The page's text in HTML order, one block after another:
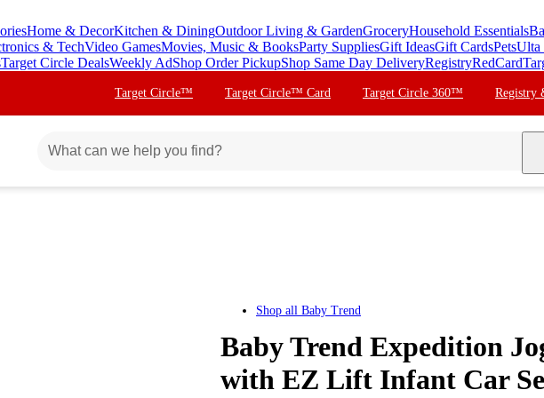
Home & DecorKitchen & DiningOutdoor Living & GardenGroceryHousehold Essentials
& TechVideo GamesMovies, Music & BooksParty SuppliesGift IdeasGift CardsPetsUlta
Target Circle DealsWeekly AdShop Order PickupShop Same Day DeliveryRegistryRedCard
Target Circle™ Target Circle™ Card Target Circle 360™ Registry
Shop all Baby Trend
Baby Trend Expedition
with EZ Lift Infant Car